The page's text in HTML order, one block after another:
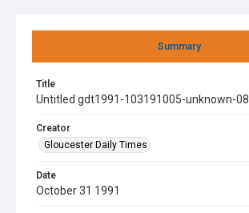
Summary
Title
Untitled gdt1991-103191005-unknown-08
Creator
Gloucester Daily Times
Date
October 31 1991